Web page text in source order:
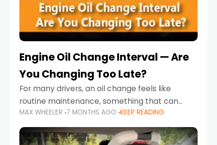
Engine Oil Change Interval — Are
You Changing Too Late?
For many drivers, an oil change feels like
routine maintenance, something that can
always wait until next weekend or the next
service reminder. But the truth is far more
serious.
MAX WHEELER 7 MONTHS AGO KEEP READING